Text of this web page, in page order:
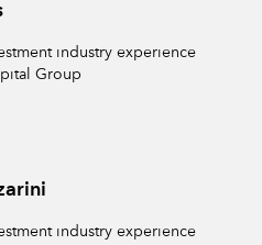
industry experience
Group
industry experience